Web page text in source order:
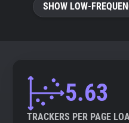
SHOW LOW-
5.63
TRACKERS PER PAGE